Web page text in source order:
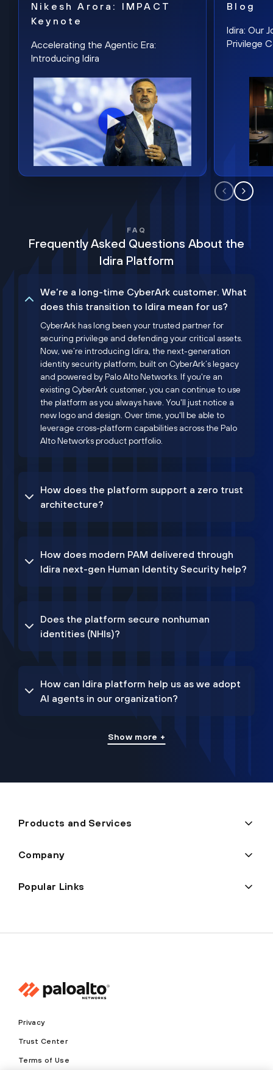
Nikesh Arora: IMPACT
Keynote
Accelerating the Agentic Era:
Introducing Idira
Blog
Idira: Our
Privilege
FAQ
Frequently Asked Questions About the
Idira Platform
We’re a long-time CyberArk customer. What
does this transition to Idira mean for us?
CyberArk has long been your trusted partner for
securing privilege and defending your critical assets.
Now, we’re introducing Idira, the next-generation
identity security platform, built on CyberArk’s legacy
and powered by Palo Alto Networks. If you're an
existing CyberArk customer, you can continue to use
the platform as you always have. You'll just notice a
new logo and design. Over time, you'll be able to
leverage cross-platform capabilities across the Palo
Alto Networks product portfolio.
How does the platform support a zero trust
architecture?
How does modern PAM delivered through
Idira next-gen Human Identity Security help?
Does the platform secure nonhuman
identities (NHIs)?
How can Idira platform help us as we adopt
AI agents in our organization?
Show more +
Products and Services
Company
Popular Links
Privacy
Trust Center
Terms of Use